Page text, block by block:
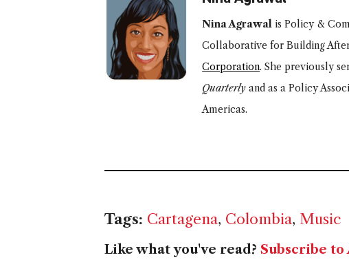
Nina Agrawal is Policy &
Collaborative for Building
Corporation.She previously
Quarterly and as a Policy
Americas.
Tags: Cartagena, Colombia, Music
Like what you've read? Subscribe to